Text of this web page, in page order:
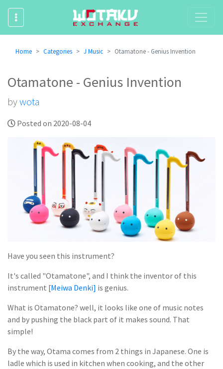
Home Categories J Music Otamatone - Genius Invention
Otamatone - Genius Invention
bywota
Posted on 2020-08-04
Have you seen this instrument?
It's called "Otamatone", and I think the inventor of this
instrument [Meiwa Denki] is genius.
What is Otamatone? well, it looks like one of music notes
and by pushing the black part of it makes sound. That
simple!
By the way, Otama comes from 2 things in Japanese. One is
ladle which is used in kitchen when cooking, and the other